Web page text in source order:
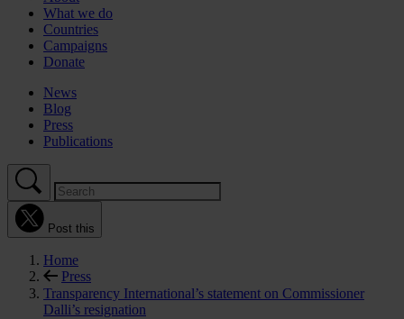
What we do
Countries
Campaigns
Donate
News
Blog
Press
Publications
Post this
Home
Press
Transparency International’s statement on Commissioner
Dalli’s resignation